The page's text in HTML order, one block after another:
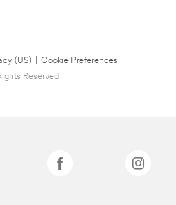
(US)
Cookie Preferences
Reserved.